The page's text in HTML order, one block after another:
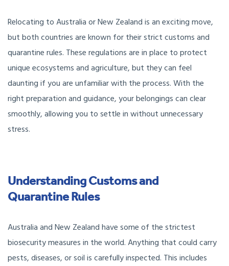
Relocating to Australia or New Zealand is an exciting move,
but both countries are known for their strict customs and
quarantine rules. These regulations are in place to protect
unique ecosystems and agriculture, but they can feel
daunting if you are unfamiliar with the process. With the
right preparation and guidance, your belongings can clear
smoothly, allowing you to settle in without unnecessary
stress.
Understanding Customs and
Quarantine Rules
Australia and New Zealand have some of the strictest
biosecurity measures in the world. Anything that could carry
pests, diseases, or soil is carefully inspected. This includes